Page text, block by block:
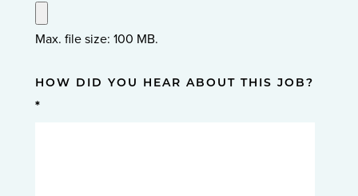
Max. file size: 100 MB.
HOW DID YOU HEAR ABOUT THIS JOB?
*